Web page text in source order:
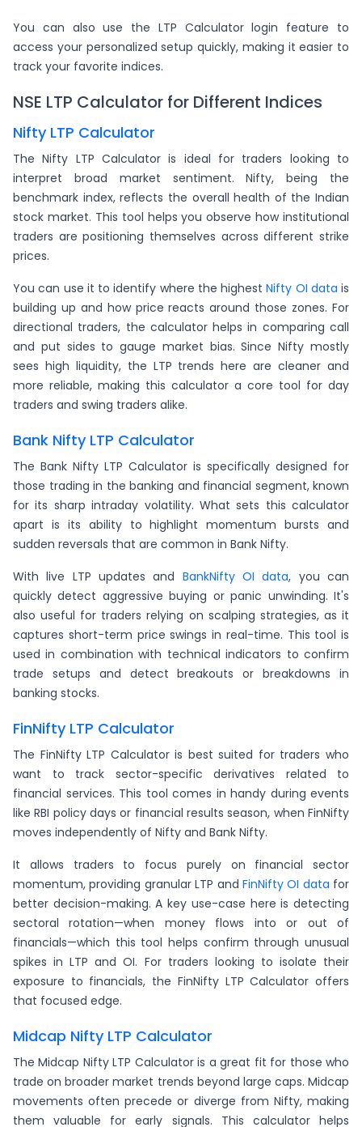
You can also use the LTP Calculator login feature to
access your personalized setup quickly, making it easier to
track your favorite indices.
NSE LTP Calculator for Different Indices
Nifty LTP Calculator
The Nifty LTP Calculator is ideal for traders looking to
interpret broad market sentiment. Nifty, being the
benchmark index, reflects the overall health of the Indian
stock market. This tool helps you observe how institutional
traders are positioning themselves across different strike
prices.
You can use it to identify where the highestNifty OI data is
building up and how price reacts around those zones. For
directional traders, the calculator helps in comparing call
and put sides to gauge market bias. Since Nifty mostly
sees high liquidity, the LTP trends here are cleaner and
more reliable, making this calculator a core tool for day
traders and swing traders alike.
Bank Nifty LTP Calculator
The Bank Nifty LTP Calculator is specifically designed for
those trading in the banking and financial segment, known
for its sharp intraday volatility. What sets this calculator
apart is its ability to highlight momentum bursts and
sudden reversals that are common in Bank Nifty.
With live LTP updates and BankNifty OI data, you can
quickly detect aggressive buying or panic unwinding. It's
also useful for traders relying on scalping strategies, as it
captures short-term price swings in real-time. This tool is
used in combination with technical indicators to confirm
trade setups and detect breakouts or breakdowns in
banking stocks.
FinNifty LTP Calculator
The FinNifty LTP Calculator is best suited for traders who
want to track sector-specific derivatives related to
financial services. This tool comes in handy during events
like RBI policy days or financial results season, when FinNifty
moves independently of Nifty and Bank Nifty.
It allows traders to focus purely on financial sector
momentum, providing granular LTP and FinNifty OI data for
better decision-making. A key use-case here is detecting
sectoral rotation—when money flows into or out of
financials—which this tool helps confirm through unusual
spikes in LTP and OI. For traders looking to isolate their
exposure to financials, the FinNifty LTP Calculator offers
that focused edge.
Midcap Nifty LTP Calculator
The Midcap Nifty LTP Calculator is a great fit for those who
trade on broader market trends beyond large caps. Midcap
movements often precede or diverge from Nifty, making
them valuable for early signals. This calculator helps